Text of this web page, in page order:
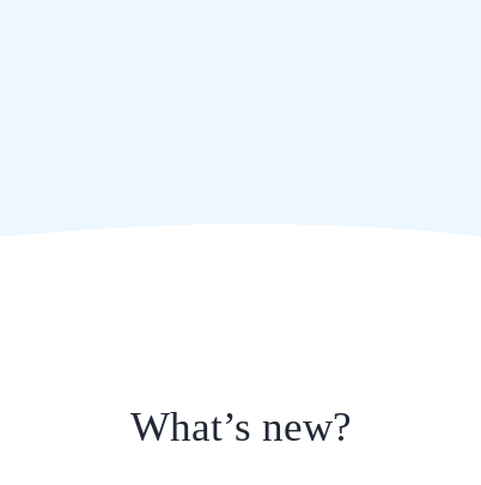
What’s new?